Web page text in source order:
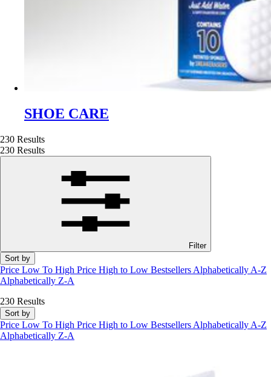
SHOE CARE
230 Results
230 Results
Filter
Sort by
Price Low To High Price High to Low Bestsellers Alphabetically A-Z
Alphabetically Z-A
230 Results
Sort by
Price Low To High Price High to Low Bestsellers Alphabetically A-Z
Alphabetically Z-A